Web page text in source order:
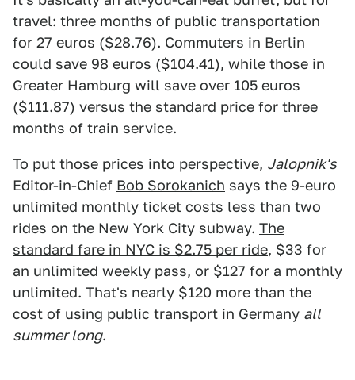
travel: three months of public transportation
for 27 euros ($28.76). Commuters in Berlin
could save 98 euros ($104.41), while those in
Greater Hamburg will save over 105 euros
($111.87) versus the standard price for three
months of train service.
To put those prices into perspective, Jalopnik's
Editor-in-Chief Bob Sorokanich says the 9-euro
unlimited monthly ticket costs less than two
rides on the New York City subway. The
standard fare in NYC is $2.75 per ride, $33 for
an unlimited weekly pass, or $127 for a monthly
unlimited. That's nearly $120 more than the
cost of using public transport in Germany all
summer long.